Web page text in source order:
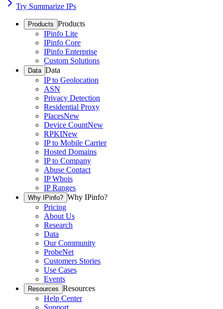
Try Summarize IPs
Products Products
IPinfo Lite
IPinfo Core
IPinfo Enterprise
Custom Solutions
Data Data
IP to Geolocation
ASN
Privacy Detection
Residential Proxy
PlacesNew
Device CountNew
RPKINew
IP to Mobile Carrier
Hosted Domains
IP to Company
Abuse Contact
IP Whois
IP Ranges
Why IPinfo? Why IPinfo?
Pricing
About Us
Research
Data
Our Community
ProbeNet
Customers Stories
Use Cases
Events
Resources Resources
Help Center